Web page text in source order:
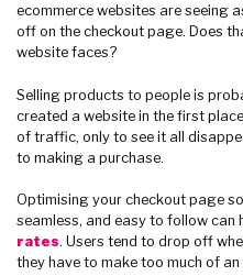
ecommerce websites are seeing
off on the checkout page. Does
website faces?
Selling products to people is
created a website in the first
of traffic, only to see it all
to making a purchase.
Optimising your checkout page
seamless, and easy to follow can
rates. Users tend to drop off
they have to make too much of an